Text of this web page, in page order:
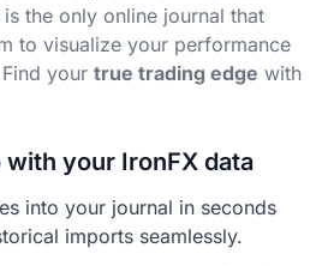
is the only online journal that
to visualize your performance
your true trading edge with
your IronFX data
into your journal in seconds
imports seamlessly.